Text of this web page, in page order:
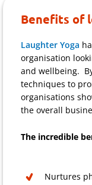
Benefits of
Laughter Yoga
organisation
and wellbeing.
techniques to
organisations
the overall
The incredible
Nurtures